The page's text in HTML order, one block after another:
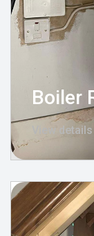
Boiler
View